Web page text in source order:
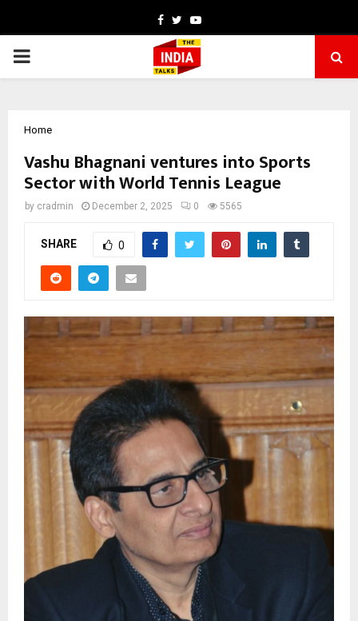
Facebook
TwitterYoutube
PRIMARY
Home
Vashu Bhagnani ventures into Sports
Sector with World Tennis League
by cradmin December 2, 2025 0 5565
SHARE 0